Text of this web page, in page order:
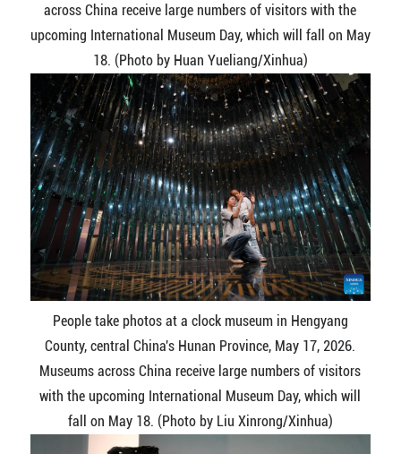
across China receive large numbers of visitors with the
upcoming International Museum Day, which will fall on May
18. (Photo by Huan Yueliang/Xinhua)
People take photos at a clock museum in Hengyang
County, central China's Hunan Province, May 17, 2026.
Museums across China receive large numbers of visitors
with the upcoming International Museum Day, which will
fall on May 18. (Photo by Liu Xinrong/Xinhua)